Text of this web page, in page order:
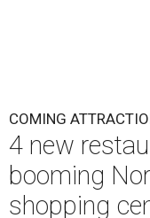
COMING
4 new
booming
shopping